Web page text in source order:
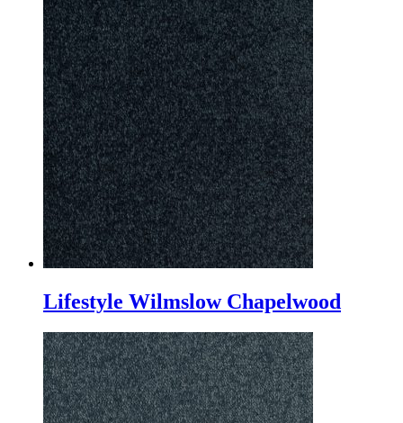
Lifestyle Wilmslow Chapelwood